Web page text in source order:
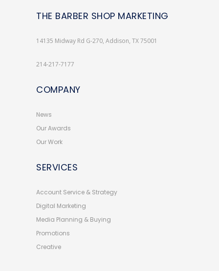
THE BARBER SHOP MARKETING
14135 Midway Rd G-270, Addison, TX 75001
214-217-7177
COMPANY
News
Our Awards
Our Work
SERVICES
Account Service & Strategy
Digital Marketing
Media Planning & Buying
Promotions
Creative